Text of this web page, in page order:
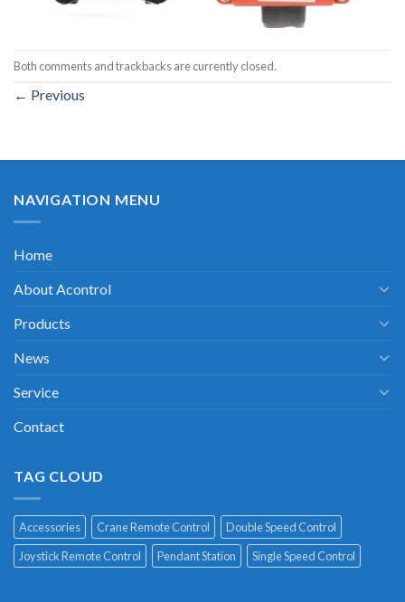
Both comments and trackbacks are currently closed.
← Previous
NAVIGATION MENU
Home
About Acontrol
Products
News
Service
Contact
TAG CLOUD
Accessories Crane Remote Control
Double Speed Control
Joystick Remote Control
Pendant Station Single Speed Control